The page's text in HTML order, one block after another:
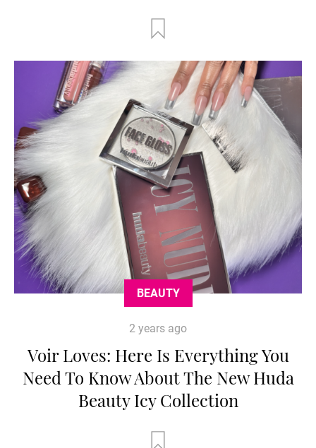
BEAUTY
2 years ago
Voir Loves: Here Is Everything You
Need To Know About The New Huda
Beauty Icy Collection